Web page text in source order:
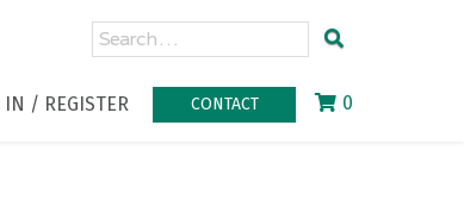
IN / REGISTER CONTACT 0